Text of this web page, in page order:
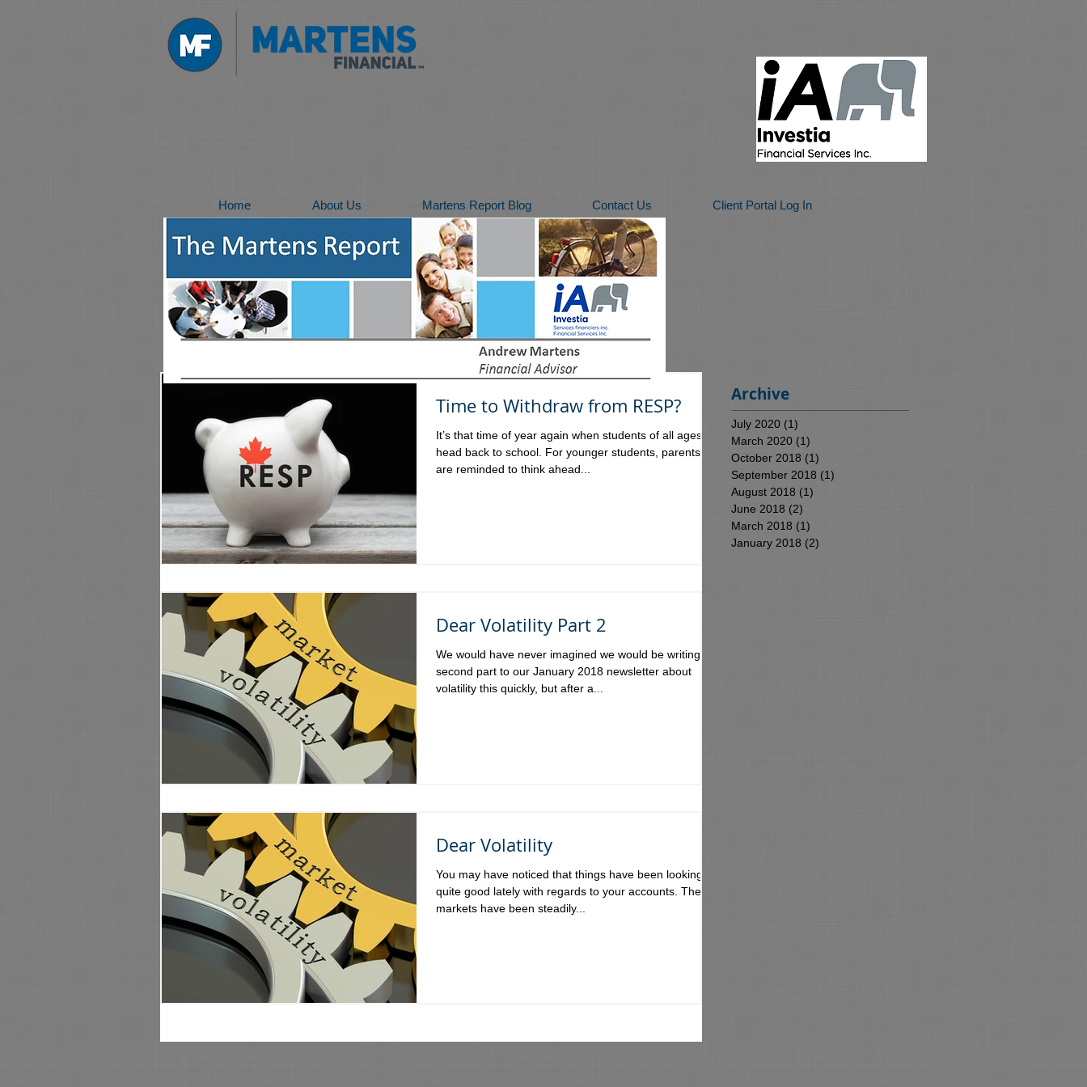
Time to Withdraw from RESP?
It’s that time of year again when students of all ages
head back to school. For younger students, parents
are reminded to think ahead...
Dear Volatility Part 2
We would have never imagined we would be writing a
second part to our January 2018 newsletter about
volatility this quickly, but after a...
Dear Volatility
You may have noticed that things have been looking
quite good lately with regards to your accounts. The
markets have been steadily...
Archive
July 2020 (1)
March 2020 (1)
October 2018 (1)
September 2018 (1)
August 2018 (1)
June 2018 (2)
March 2018 (1)
January 2018 (2)
Home About Us Martens Report Blog Contact Us Client Portal Log In